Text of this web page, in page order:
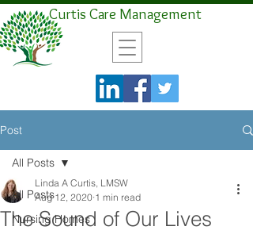
Curtis Care Management
Post
All Posts
Nursing Homes
All Posts
The Sound of Our Lives
Linda A Curtis, LMSW
Aug 12, 2020 1 min read